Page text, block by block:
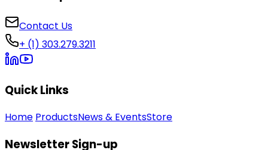
Contact Us
+ (1) 303.279.3211
Quick Links
Home ProductsNews & EventsStore
Newsletter Sign-up